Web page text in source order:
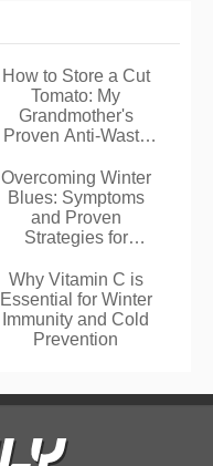
How to Store a Cut
Tomato: My
Grandmother's
Proven Anti-Waste
Overcoming Winter
Blues: Symptoms
and Proven
Strategies for
Disorder
Why Vitamin C is
Essential for Winter
Immunity and Cold
Prevention